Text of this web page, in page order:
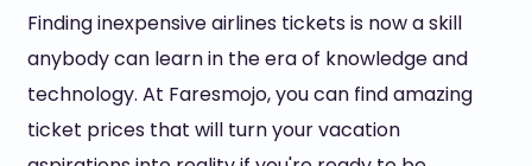
Finding inexpensive airlines tickets is now a skill
anybody can learn in the era of knowledge and
technology. At Faresmojo, you can find amazing
ticket prices that will turn your vacation